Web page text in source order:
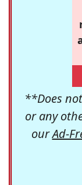
**Does
or any
ourAd-